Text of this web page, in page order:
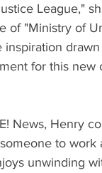
League,"
of "Ministry of
for this
News, Henry
to
unwinding